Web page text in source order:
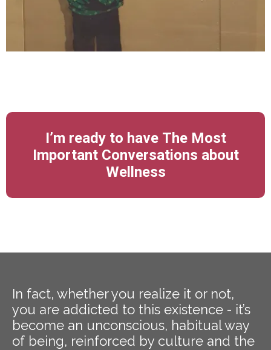
I’m ready to have The Most
Important Conversations about
Wellness
In fact, whether you realize it or not,
you are addicted to this existence - it’s
become an unconscious, habitual way
of being, reinforced by culture and the